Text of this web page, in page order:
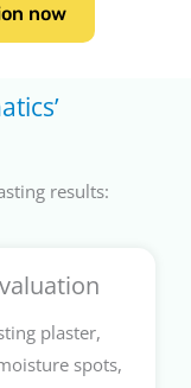
now
results:
plaster,
spots,